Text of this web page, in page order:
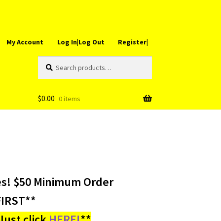
My Account Log In|Log Out Register|
for:
$0.00 0 items
$50 Minimum Order